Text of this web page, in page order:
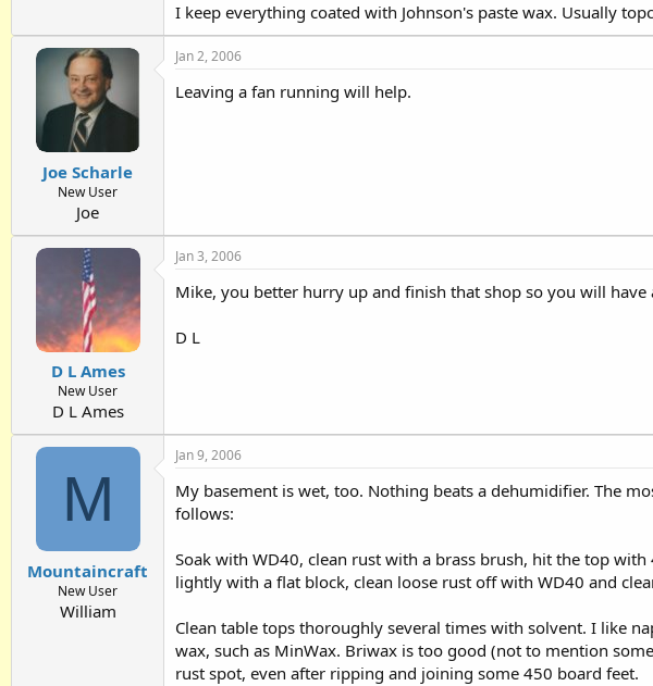
I keep everything coated with Johnson's paste wax. Usually
Joe Scharle
New User
Joe
Jan 2, 2006
Leaving a fan running will help.
D L Ames
New User
D L Ames
Jan 3, 2006
Mike, you better hurry up and finish that shop so you will
D L
M
Mountaincraft
New User
William
Jan 9, 2006
My basement is wet, too. Nothing beats a dehumidifier. The
follows:
Soak with WD40, clean rust with a brass brush, hit the top
lightly with a flat block, clean loose rust off with WD40 and
Clean table tops thoroughly several times with solvent. I like
wax, such as MinWax. Briwax is too good (not to mention
rust spot, even after ripping and joining some 450 board feet.